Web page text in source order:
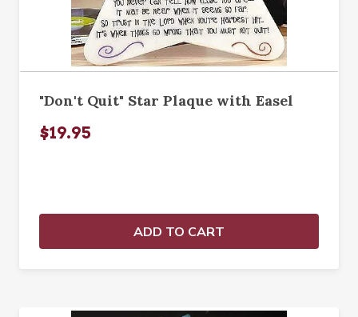
"Don't Quit" Star Plaque with Easel
$19.95
ADD TO CART